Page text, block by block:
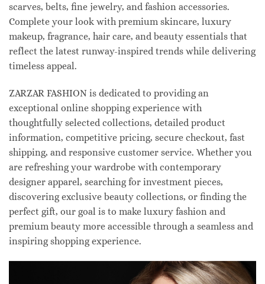
scarves, belts, fine jewelry, and fashion accessories.
Complete your look with premium skincare, luxury
makeup, fragrance, hair care, and beauty essentials that
reflect the latest runway-inspired trends while delivering
timeless appeal.
ZARZAR FASHION is dedicated to providing an
exceptional online shopping experience with
thoughtfully selected collections, detailed product
information, competitive pricing, secure checkout, fast
shipping, and responsive customer service. Whether you
are refreshing your wardrobe with contemporary
designer apparel, searching for investment pieces,
discovering exclusive beauty collections, or finding the
perfect gift, our goal is to make luxury fashion and
premium beauty more accessible through a seamless and
inspiring shopping experience.